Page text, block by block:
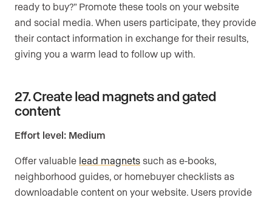
ready to buy?” Promote these tools on your website
and social media. When users participate, they provide
their contact information in exchange for their results,
giving you a warm lead to follow up with.
27. Create lead magnets and gated
content
Effort level: Medium
Offer valuable lead magnets such as e-books,
neighborhood guides, or homebuyer checklists as
downloadable content on your website. Users provide